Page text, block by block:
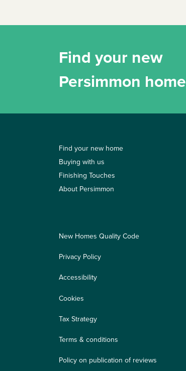
Find your new
Persimmon home
Find your new home
Buying with us
Finishing Touches
About Persimmon
New Homes Quality Code
Privacy Policy
Accessibility
Cookies
Tax Strategy
Terms & conditions
Policy on publication of reviews